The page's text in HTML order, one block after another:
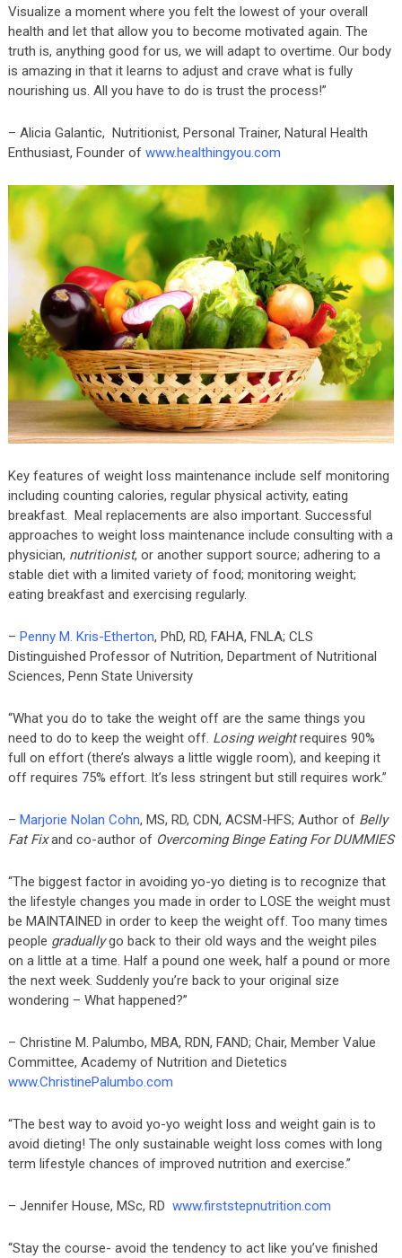
Visualize a moment where you felt the lowest of your overall
health and let that allow you to become motivated again. The
truth is, anything good for us, we will adapt to overtime. Our body
is amazing in that it learns to adjust and crave what is fully
nourishing us. All you have to do is trust the process!”
– Alicia Galantic, Nutritionist, Personal Trainer, Natural Health
Enthusiast, Founder of www.healthingyou.com
Key features of weight loss maintenance include self monitoring
including counting calories, regular physical activity, eating
breakfast. Meal replacements are also important. Successful
approaches to weight loss maintenance include consulting with a
physician, nutritionist, or another support source; adhering to a
stable diet with a limited variety of food; monitoring weight;
eating breakfast and exercising regularly.
– Penny M. Kris-Etherton, PhD, RD, FAHA, FNLA; CLS
Distinguished Professor of Nutrition, Department of Nutritional
Sciences, Penn State University
“What you do to take the weight off are the same things you
need to do to keep the weight off. Losing weightrequires 90%
full on effort (there’s always a little wiggle room), and keeping it
off requires 75% effort. It’s less stringent but still requires work.”
– Marjorie Nolan Cohn, MS, RD, CDN, ACSM-HFS; Author of Belly
Fat Fixand co-author of Overcoming Binge Eating For DUMMIES
“The biggest factor in avoiding yo-yo dieting is to recognize that
the lifestyle changes you made in order to LOSE the weight must
be MAINTAINED in order to keep the weight off. Too many times
people graduallygo back to their old ways and the weight piles
on a little at a time. Half a pound one week, half a pound or more
the next week. Suddenly you’re back to your original size
wondering – What happened?”
– Christine M. Palumbo, MBA, RDN, FAND; Chair, Member Value
Committee, Academy of Nutrition and Dietetics
www.ChristinePalumbo.com
“The best way to avoid yo-yo weight loss and weight gain is to
avoid dieting! The only sustainable weight loss comes with long
term lifestyle chances of improved nutrition and exercise.”
– Jennifer House, MSc, RD www.firststepnutrition.com
“Stay the course- avoid the tendency to act like you’ve finished